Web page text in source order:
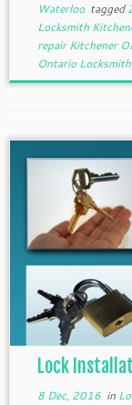
Waterloo tagged
Locksmith
repair Kitchener
Ontario Locksmith
Lock
8 Dec, 2016in